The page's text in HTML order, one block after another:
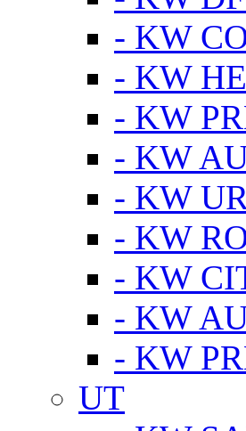
- KW
- KW
- KW
- KW
- KW
- KW
- KW
- KW
- KW
UT